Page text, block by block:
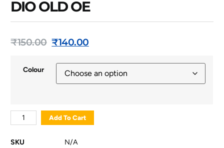
DIO OLD OE
₹150.00 ₹140.00
Colour
Add To Cart
SKU
N/A